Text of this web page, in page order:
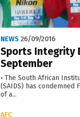
NEWS 26/09/2016
Sports Integrity
September
• The South African
(SAIDS) has condemned
of a...
AFC